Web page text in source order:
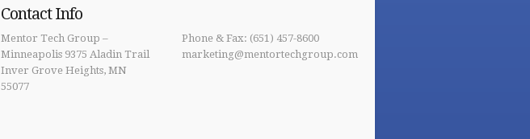
Contact Info
Mentor Tech Group –
Minneapolis 9375 Aladin Trail
Inver Grove Heights, MN
55077
Phone & Fax: (651) 457-8600
marketing@mentortechgroup.com